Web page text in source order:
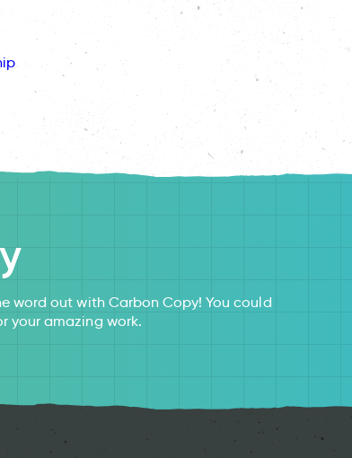
word out with Carbon Copy! You could
your amazing work.